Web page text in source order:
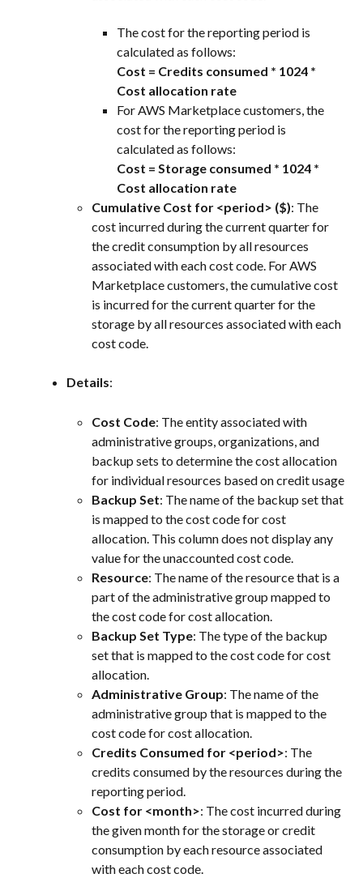
The cost for the reporting period is
calculated as follows:
Cost = Credits consumed * 1024 *
Cost allocation rate
For AWS Marketplace customers, the
cost for the reporting period is
calculated as follows:
Cost = Storage consumed * 1024 *
Cost allocation rate
Cumulative Cost for <period> ($): The
cost incurred during the current quarter for
the credit consumption by all resources
associated with each cost code. For AWS
Marketplace customers, the cumulative cost
is incurred for the current quarter for the
storage by all resources associated with each
cost code.
Details:
Cost Code: The entity associated with
administrative groups, organizations, and
backup sets to determine the cost allocation
for individual resources based on credit usage
Backup Set: The name of the backup set that
is mapped to the cost code for cost
allocation. This column does not display any
value for the unaccounted cost code.
Resource: The name of the resource that is a
part of the administrative group mapped to
the cost code for cost allocation.
Backup Set Type: The type of the backup
set that is mapped to the cost code for cost
allocation.
Administrative Group: The name of the
administrative group that is mapped to the
cost code for cost allocation.
Credits Consumed for <period>: The
credits consumed by the resources during the
reporting period.
Cost for <month>: The cost incurred during
the given month for the storage or credit
consumption by each resource associated
with each cost code.